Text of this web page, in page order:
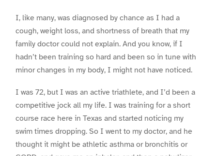
I, like many, was diagnosed by chance as I had a
cough, weight loss, and shortness of breath that my
family doctor could not explain. And you know, if I
hadn’t been training so hard and been so in tune with
minor changes in my body, I might not have noticed.
I was 72, but I was an active triathlete, and I’d been a
competitive jock all my life. I was training for a short
course race here in Texas and started noticing my
swim times dropping. So I went to my doctor, and he
thought it might be athletic asthma or bronchitis or